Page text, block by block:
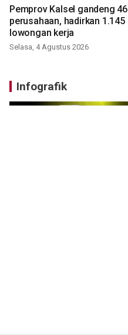
Pemprov Kalsel gandeng 46
perusahaan, hadirkan 1.145
lowongan kerja
Selasa, 4 Agustus 2026
Infografik